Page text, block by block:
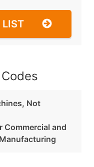
LIST
Not
Commercial and